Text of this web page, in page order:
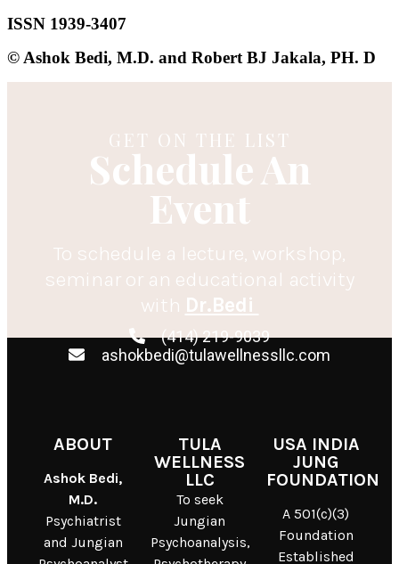
ISSN 1939-3407
© Ashok Bedi, M.D. and Robert BJ Jakala, PH. D
GET ON THE LIST
Schedule An
Event
To schedule a lecture, workshop,
seminar or an educational activity
with Dr.Bedi
(414) 219-9039
ashokbedi@tulawellnessllc.com
ABOUT
Ashok Bedi,
M.D.
Psychiatrist
and Jungian
TULA
WELLNESS
LLC
To seek
Jungian
Psychoanalysis,
USA INDIA
JUNG
FOUNDATION
A 501(c)(3)
Foundation
Established